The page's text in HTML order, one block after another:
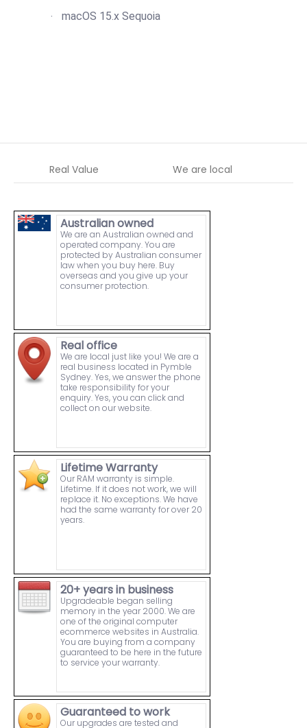
macOS 15.x Sequoia
Real Value We are local
Australian owned
We are an Australian owned and
operated company. You are
protected by Australian consumer
law when you buy here. Buy
overseas and you give up your
consumer protection.
Real office
We are local just like you! We are a
real business located in Pymble
Sydney. Yes, we answer the phone
take responsibility for your
enquiry. Yes, you can click and
collect on our website.
Lifetime Warranty
Our RAM warranty is simple.
Lifetime. If it does not work, we will
replace it. No exceptions. We have
had the same warranty for over 20
years.
20+ years in business
Upgradeable began selling
memory in the year 2000. We are
one of the original computer
ecommerce websites in Australia.
You are buying from a company
guaranteed to be here in the future
to service your warranty.
Guaranteed to work
Our upgrades are tested and